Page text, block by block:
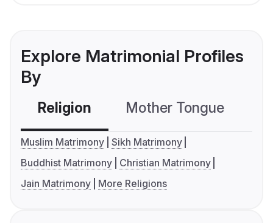
Explore Matrimonial Profiles
By
Religion Mother Tongue
Muslim Matrimony Sikh Matrimony
Buddhist Matrimony
Christian Matrimony
Jain Matrimony
More Religions